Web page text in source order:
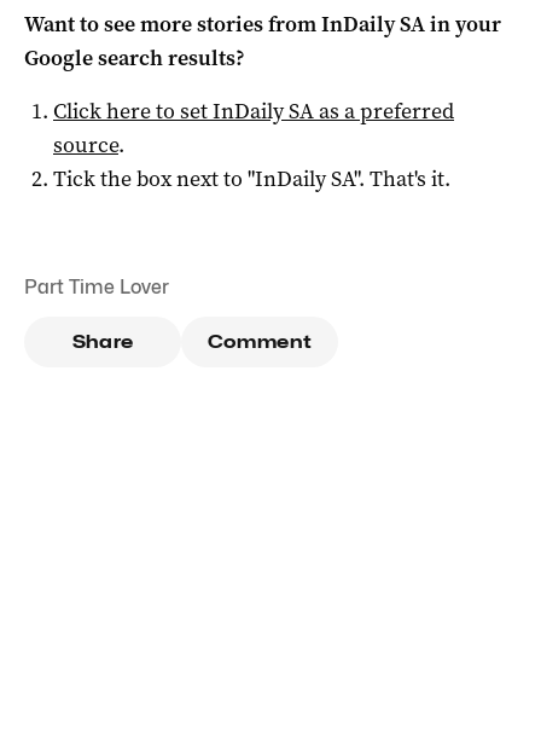
Want to see more stories fromInDaily SAin your
Google search results?
Click here to setInDaily SAas a preferred
source.
Tick the box next to "InDaily SA". That's it.
Part Time Lover
Share Comment